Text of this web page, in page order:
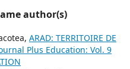
author(s)
ARAD: TERRITOIRE DE
Plus Education: Vol. 9